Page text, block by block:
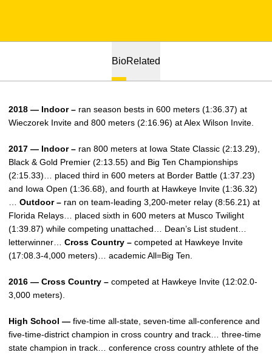
BioRelated
2018 — Indoor – ran season bests in 600 meters (1:36.37) at
Wieczorek Invite and 800 meters (2:16.96) at Alex Wilson Invite.
2017 — Indoor – ran 800 meters at Iowa State Classic (2:13.29),
Black & Gold Premier (2:13.55) and Big Ten Championships
(2:15.33)… placed third in 600 meters at Border Battle (1:37.23)
and Iowa Open (1:36.68), and fourth at Hawkeye Invite (1:36.32)
Outdoor – ran on team-leading 3,200-meter relay (8:56.21) at
Florida Relays… placed sixth in 600 meters at Musco Twilight
(1:39.87) while competing unattached… Dean’s List student…
letterwinner… Cross Country – competed at Hawkeye Invite
(17:08.3-4,000 meters)… academic All=Big Ten.
2016 — Cross Country – competed at Hawkeye Invite (12:02.0-
3,000 meters).
High School — five-time all-state, seven-time all-conference and
five-time-district champion in cross country and track… three-time
state champion in track… conference cross country athlete of the